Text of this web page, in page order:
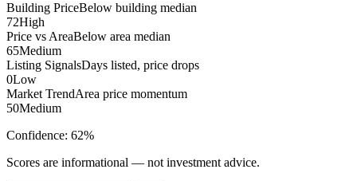
Building PriceBelow building median
72High
Price vs AreaBelow area median
65Medium
Listing SignalsDays listed, price drops
0Low
Market TrendArea price momentum
50Medium
Confidence: 62%
Scores are informational — not investment advice.